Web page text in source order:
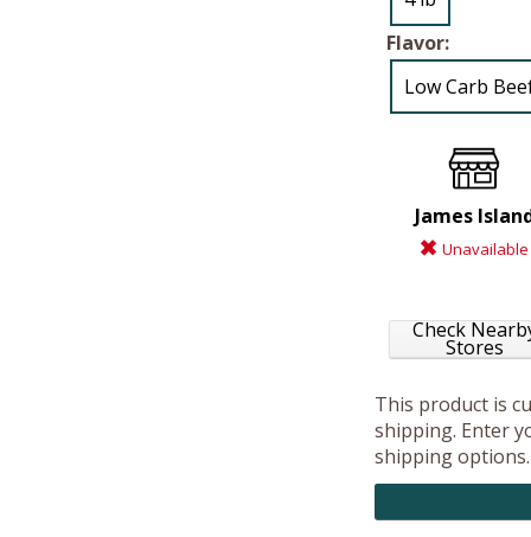
Flavor:
Low Carb
James
Unavailable
Check
Stores
This product is
shipping. Enter
shipping options.